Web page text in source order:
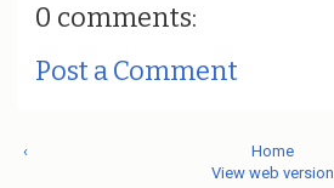
0 comments:
Post a Comment
‹
Home
View web version